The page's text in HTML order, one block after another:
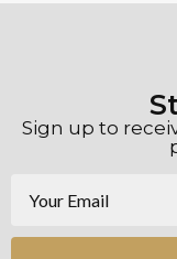
Sign up to